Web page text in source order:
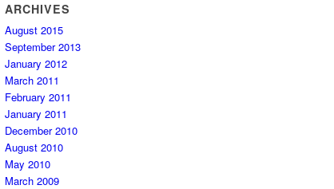
ARCHIVES
August 2015
September 2013
January 2012
March 2011
February 2011
January 2011
December 2010
August 2010
May 2010
March 2009